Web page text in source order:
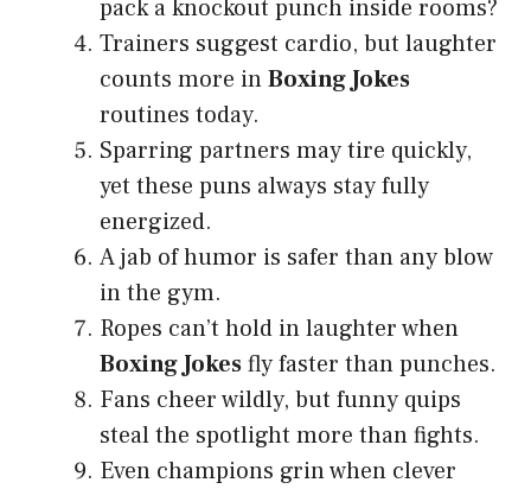
pack a knockout punch inside rooms?
Trainers suggest cardio, but laughter
counts more inBoxing Jokes
routines today.
Sparring partners may tire quickly,
yet these puns always stay fully
energized.
A jab of humor is safer than any blow
in the gym.
Ropes can’t hold in laughter when
Boxing Jokesfly faster than punches.
Fans cheer wildly, but funny quips
steal the spotlight more than fights.
Even champions grin when clever